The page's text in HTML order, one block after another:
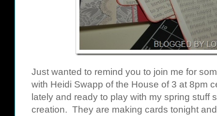
Just wanted to remind you to join me for
with Heidi Swapp of the House of 3 at 8pm
lately and ready to play with my spring stuff
creation. They are making cards tonight